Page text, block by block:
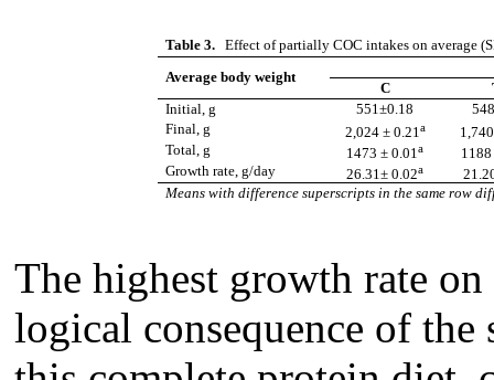
Table 3. Effect of partially COC intakes on average
Average body weight
C
Initial, g
551±0.18
Final, g
2,024 ± 0.21 a
Total, g
1473 ± 0.01 a
Growth rate, g/day
26.31± 0.02a
Means with difference superscripts in the same row
The highest growth rate
logical consequence of